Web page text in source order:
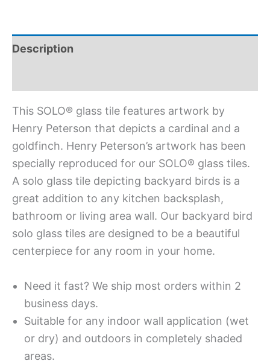
Description
This SOLO® glass tile features artwork by
Henry Peterson that depicts a cardinal and a
goldfinch. Henry Peterson’s artwork has been
specially reproduced for our SOLO® glass tiles.
A solo glass tile depicting backyard birds is a
great addition to any kitchen backsplash,
bathroom or living area wall. Our backyard bird
solo glass tiles are designed to be a beautiful
centerpiece for any room in your home.
Need it fast? We ship most orders within 2
business days.
Suitable for any indoor wall application (wet
or dry) and outdoors in completely shaded
areas.